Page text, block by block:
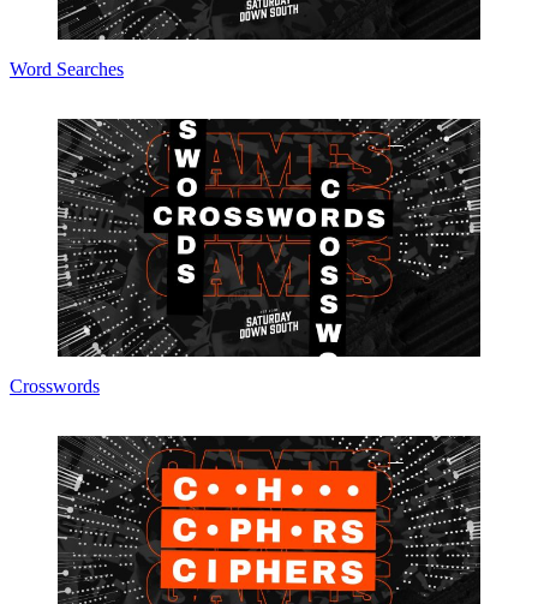
Word Searches
Crosswords